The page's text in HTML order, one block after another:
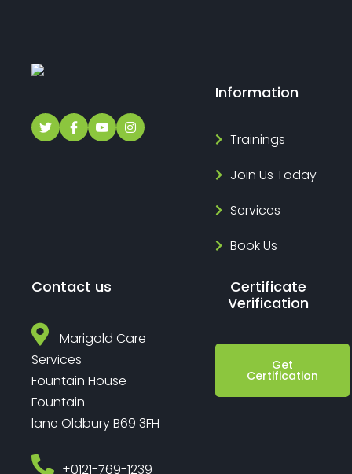
Information
Trainings
Join Us Today
Services
Book Us
Contact us
Marigold Care
Services
Fountain House
Fountain
lane Oldbury B69 3FH
‎+0121-769-1239
Certificate
Verification
Get
Certification